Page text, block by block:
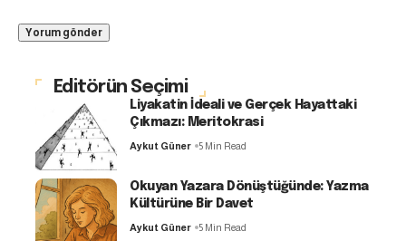
Editörün Seçimi
Liyakatin İdeali ve Gerçek Hayattaki
Çıkmazı: Meritokrasi
Aykut Güner 5 Min Read
Okuyan Yazara Dönüştüğünde: Yazma
Kültürüne Bir Davet
Aykut Güner 5 Min Read